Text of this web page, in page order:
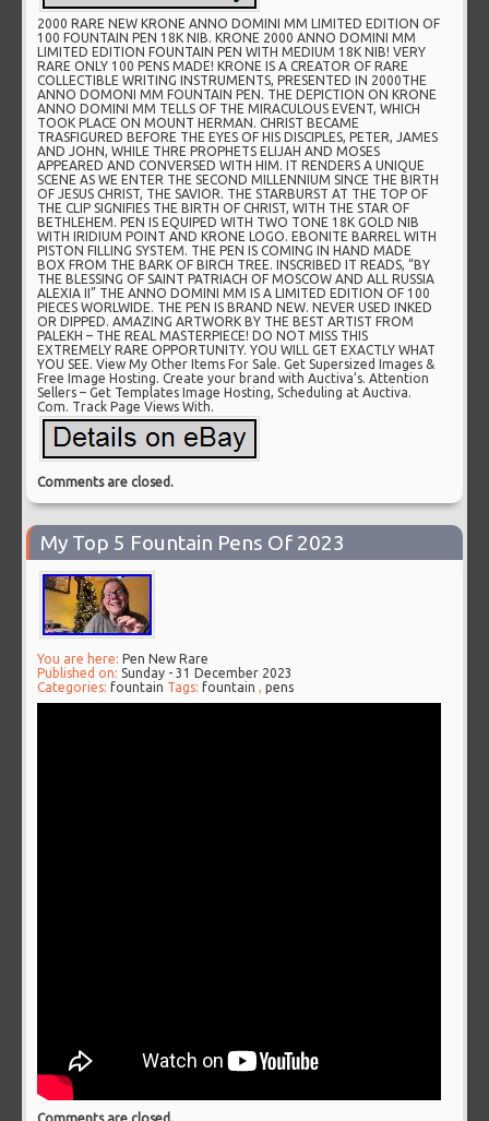
2000 RARE NEW KRONE ANNO DOMINI MM LIMITED EDITION OF
100 FOUNTAIN PEN 18K NIB. KRONE 2000 ANNO DOMINI MM
LIMITED EDITION FOUNTAIN PEN WITH MEDIUM 18K NIB! VERY
RARE ONLY 100 PENS MADE! KRONE IS A CREATOR OF RARE
COLLECTIBLE WRITING INSTRUMENTS, PRESENTED IN 2000THE
ANNO DOMONI MM FOUNTAIN PEN. THE DEPICTION ON KRONE
ANNO DOMINI MM TELLS OF THE MIRACULOUS EVENT, WHICH
TOOK PLACE ON MOUNT HERMAN. CHRIST BECAME
TRASFIGURED BEFORE THE EYES OF HIS DISCIPLES, PETER, JAMES
AND JOHN, WHILE THRE PROPHETS ELIJAH AND MOSES
APPEARED AND CONVERSED WITH HIM. IT RENDERS A UNIQUE
SCENE AS WE ENTER THE SECOND MILLENNIUM SINCE THE BIRTH
OF JESUS CHRIST, THE SAVIOR. THE STARBURST AT THE TOP OF
THE CLIP SIGNIFIES THE BIRTH OF CHRIST, WITH THE STAR OF
BETHLEHEM. PEN IS EQUIPED WITH TWO TONE 18K GOLD NIB
WITH IRIDIUM POINT AND KRONE LOGO. EBONITE BARREL WITH
PISTON FILLING SYSTEM. THE PEN IS COMING IN HAND MADE
BOX FROM THE BARK OF BIRCH TREE. INSCRIBED IT READS, “BY
THE BLESSING OF SAINT PATRIACH OF MOSCOW AND ALL RUSSIA
ALEXIA II” THE ANNO DOMINI MM IS A LIMITED EDITION OF 100
PIECES WORLWIDE. THE PEN IS BRAND NEW. NEVER USED INKED
OR DIPPED. AMAZING ARTWORK BY THE BEST ARTIST FROM
PALEKH – THE REAL MASTERPIECE! DO NOT MISS THIS
EXTREMELY RARE OPPORTUNITY. YOU WILL GET EXACTLY WHAT
YOU SEE. View My Other Items For Sale. Get Supersized Images &
Free Image Hosting. Create your brand with Auctiva’s. Attention
Sellers – Get Templates Image Hosting, Scheduling at Auctiva.
Com. Track Page Views With.
Comments are closed.
My Top 5 Fountain Pens Of 2023
You are here: Pen New Rare
Published on:Sunday - 31 December 2023
Categories:fountain Tags:fountain ,pens